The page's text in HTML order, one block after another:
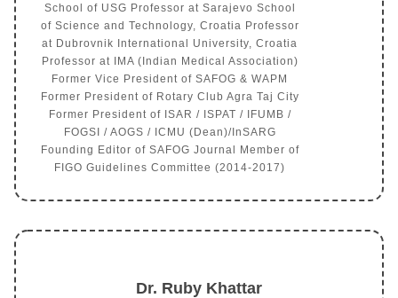
School of USG Professor at Sarajevo School
of Science and Technology, Croatia Professor
at Dubrovnik International University, Croatia
Professor at IMA (Indian Medical Association)
Former Vice President of SAFOG & WAPM
Former President of Rotary Club Agra Taj City
Former President of ISAR / ISPAT / IFUMB /
FOGSI / AOGS / ICMU (Dean)/InSARG
Founding Editor of SAFOG Journal Member of
FIGO Guidelines Committee (2014-2017)
Dr. Ruby Khattar